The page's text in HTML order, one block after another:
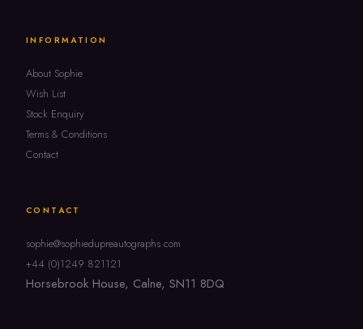
INFORMATION
About Sophie
Wish List
Stock Enquiry
Terms & Conditions
Contact
CONTACT
sophie@sophiedupreautographs.com
+44 (0)1249 821121
Horsebrook House, Calne, SN11 8DQ